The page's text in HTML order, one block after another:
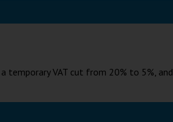
temporary VAT cut from 20% to 5%, and